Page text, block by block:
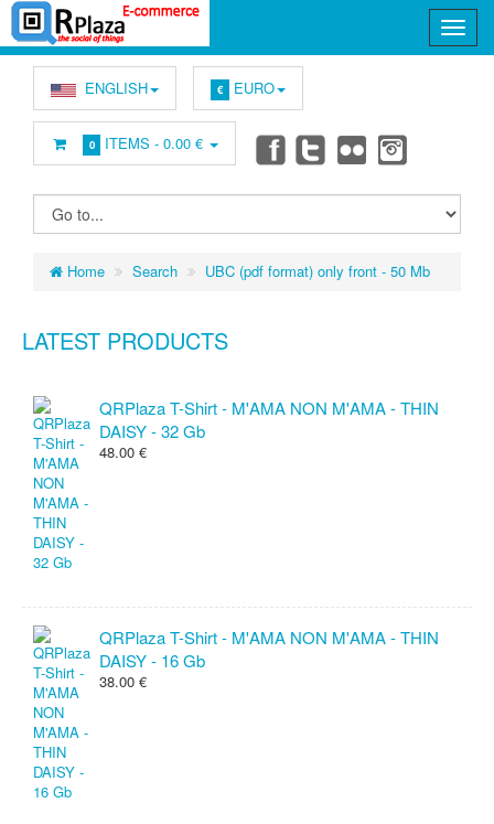
ENGLISH € EURO
0 ITEMS -0.00 €
Home Search UBC (pdf format) only front - 50 Mb
LATEST PRODUCTS
QRPlaza T-Shirt - M'AMA NON M'AMA - THIN
DAISY - 32 Gb
48.00 €
QRPlaza T-Shirt - M'AMA NON M'AMA - THIN
DAISY - 16 Gb
38.00 €